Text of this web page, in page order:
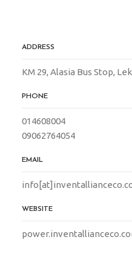
ADDRESS
KM 29, Alasia Bus Stop,
PHONE
014608004
09062764054
EMAIL
WEBSITE